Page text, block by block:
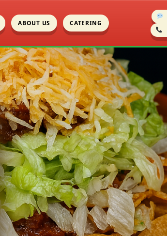
ABOUT US CATERING